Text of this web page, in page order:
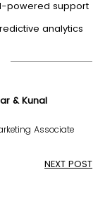
powered support
analytics
& Kunal
Associate
NEXT POST